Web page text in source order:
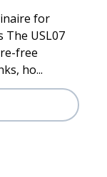
for
The USL07
free
ho...